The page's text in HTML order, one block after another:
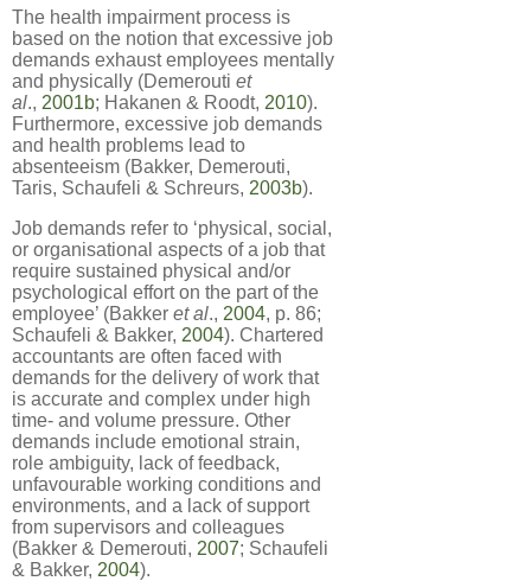
The health impairment process is
based on the notion that excessive job
demands exhaust employees mentally
and physically (Demerouti et
al., 2001b; Hakanen & Roodt, 2010).
Furthermore, excessive job demands
and health problems lead to
absenteeism (Bakker, Demerouti,
Taris, Schaufeli & Schreurs, 2003b).
Job demands refer to ‘physical, social,
or organisational aspects of a job that
require sustained physical and/or
psychological effort on the part of the
employee’ (Bakker et al., 2004, p. 86;
Schaufeli & Bakker, 2004). Chartered
accountants are often faced with
demands for the delivery of work that
is accurate and complex under high
time- and volume pressure. Other
demands include emotional strain,
role ambiguity, lack of feedback,
unfavourable working conditions and
environments, and a lack of support
from supervisors and colleagues
(Bakker & Demerouti, 2007; Schaufeli
& Bakker, 2004).